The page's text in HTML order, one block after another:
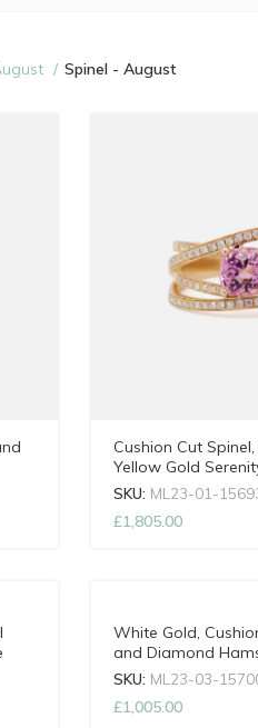
Spinel - August
Cushion Cut
Yellow Gold
SKU: ML23-01-
£1,805.00
White Gold,
and Diamond
with Adjustable
SKU: ML23-03-
£1,005.00